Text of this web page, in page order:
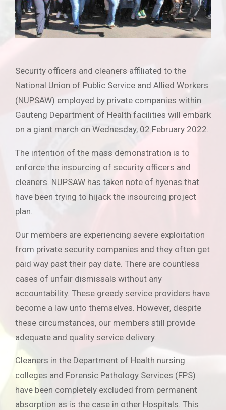
Security officers and cleaners affiliated to the
National Union of Public Service and Allied Workers
(NUPSAW) employed by private companies within
Gauteng Department of Health facilities will embark
on a giant march on Wednesday, 02 February 2022.
The intention of the mass demonstration is to
enforce the insourcing of security officers and
cleaners. NUPSAW has taken note of hyenas that
have been trying to hijack the insourcing project
plan.
Our members are experiencing severe exploitation
from private security companies and they often get
paid way past their pay date. There are countless
cases of unfair dismissals without any
accountability. These greedy service providers have
become a law unto themselves. However, despite
these circumstances, our members still provide
adequate and quality service delivery.
Cleaners in the Department of Health nursing
colleges and Forensic Pathology Services (FPS)
have been completely excluded from permanent
absorption as is the case in other Hospitals. This